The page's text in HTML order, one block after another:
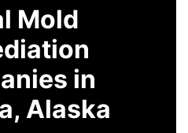
Mold
in
Alaska